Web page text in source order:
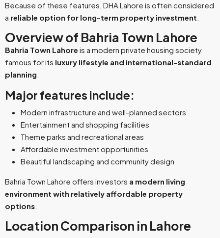
Because of these features, DHA Lahore is often considered
a reliable option for long-term property investment
Overview of Bahria Town Lahore
Bahria Town Lahore is a modern private housing society
famous for its luxury lifestyle and international-standard
planning
Major features include:
Modern infrastructure and well-planned sectors
Entertainment and shopping facilities
Theme parks and recreational areas
Affordable investment opportunities
Beautiful landscaping and community design
Bahria Town Lahore offers investors a modern living
environment with relatively affordable property
options
Location Comparison in Lahore